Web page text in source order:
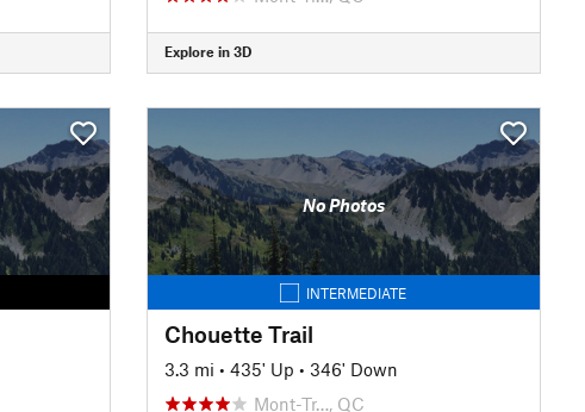
Explore in 3D
No Photos
INTERMEDIATE
Chouette Trail
3.3 mi • 435' Up • 346' Down
Mont-Tr…, QC